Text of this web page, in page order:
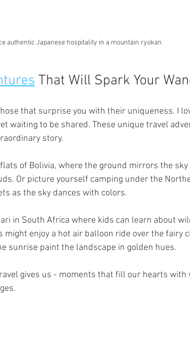
authentic Japanese hospitality in a mountain ryokan
That Will Spark Your
that surprise you with their uniqueness. I
waiting to be shared. These unique travel
story.
of Bolivia, where the ground mirrors the
Or picture yourself camping under the
as the sky dances with colors.
in South Africa where kids can learn about
might enjoy a hot air balloon ride over the fairy
sunrise paint the landscape in golden hues.
gives us - moments that fill our hearts with